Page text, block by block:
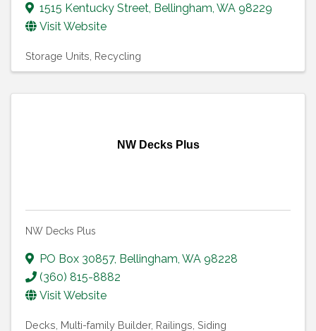
1515 Kentucky Street Bellingham WA 98229
Visit Website
Storage Units Recycling
NW Decks Plus
NW Decks Plus
PO Box 30857, Bellingham WA 98228
(360) 815-8882
Visit Website
Decks Multi-family Builder Railings Siding